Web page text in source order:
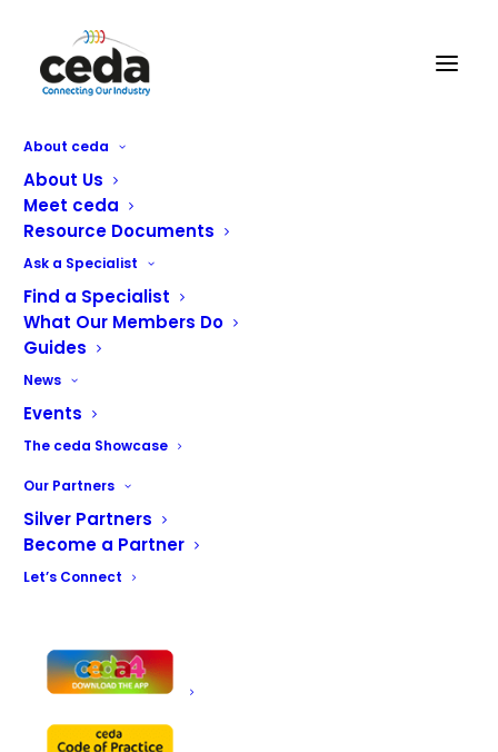
About ceda
About Us
Meet ceda
Resource Documents
Ask a Specialist
Find a Specialist
What Our Members Do
Guides
News
Events
The ceda Showcase
Our Partners
Silver Partners
Become a Partner
Let’s Connect
Our members are specialists in
design, projects and equipment for
the foodservice, catering and
hospitality industry.
How do you want to connect?